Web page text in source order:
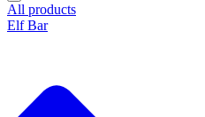
All products
Elf Bar